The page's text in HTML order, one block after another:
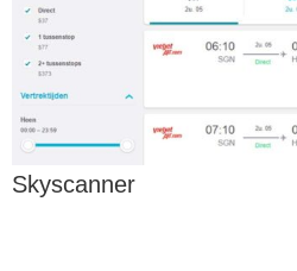
Skyscanner